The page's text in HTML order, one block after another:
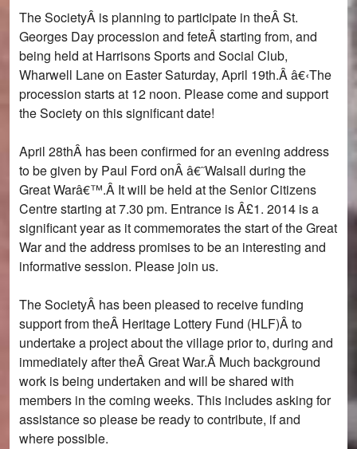
The SocietyÂ is planning to participate in theÂ St.
Georges Day procession and feteÂ starting from, and
being held at Harrisons Sports and Social Club,
Wharwell Lane on Easter Saturday, April 19th.Â â€‹The
procession starts at 12 noon. Please come and support
the Society on this significant date!
April 28thÂ has been confirmed for an evening address
to be given by Paul Ford onÂ â€˜Walsall during the
Great Warâ€™.Â It will be held at the Senior Citizens
Centre starting at 7.30 pm. Entrance is Â£1. 2014 is a
significant year as it commemorates the start of the Great
War and the address promises to be an interesting and
informative session. Please join us.
The SocietyÂ has been pleased to receive funding
support from theÂ Heritage Lottery Fund (HLF)Â to
undertake a project about the village prior to, during and
immediately after theÂ Great War.Â Much background
work is being undertaken and will be shared with
members in the coming weeks. This includes asking for
assistance so please be ready to contribute, if and
where possible.